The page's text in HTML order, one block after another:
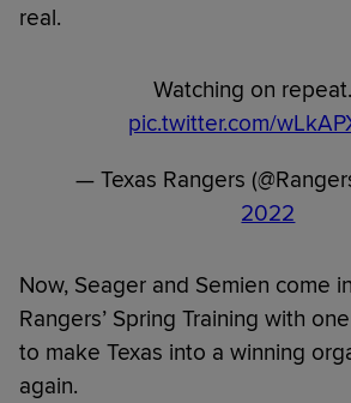
real.
Watching on
pic.twitter.com/
— Texas Rangers
2022
Now, Seager and Semien come
Rangers’ Spring Training with
to make Texas into a winning
again.